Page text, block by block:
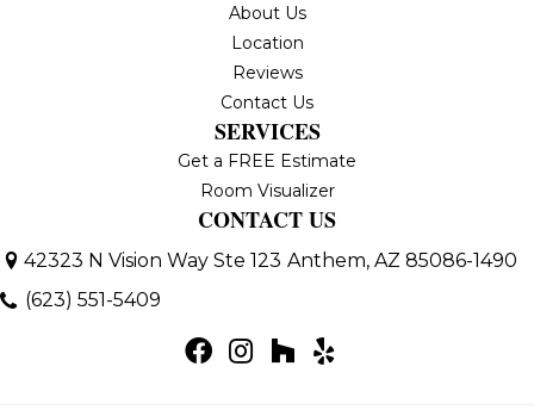
About Us
Location
Reviews
Contact Us
SERVICES
Get a FREE Estimate
Room Visualizer
CONTACT US
42323 N Vision Way Ste 123 Anthem, AZ 85086-1490
(623) 551-5409